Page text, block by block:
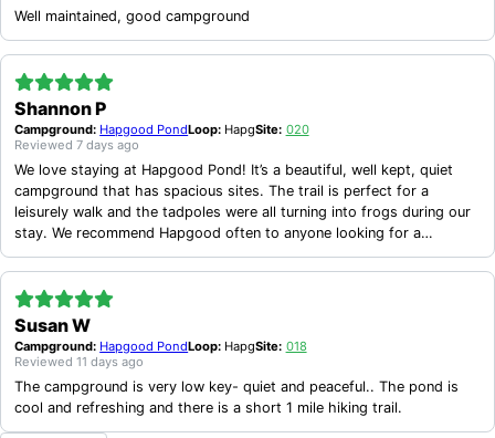
Well maintained, good campground
Shannon P
Campground: Hapgood PondLoop: HapgSite: 020
Reviewed 7 days ago
We love staying at Hapgood Pond! It’s a beautiful, well kept, quiet
campground that has spacious sites. The trail is perfect for a
leisurely walk and the tadpoles were all turning into frogs during our
stay. We recommend Hapgood often to anyone looking for a
peaceful camping experience.
Susan W
Campground: Hapgood PondLoop: HapgSite: 018
Reviewed 11 days ago
The campground is very low key- quiet and peaceful.. The pond is
cool and refreshing and there is a short 1 mile hiking trail.